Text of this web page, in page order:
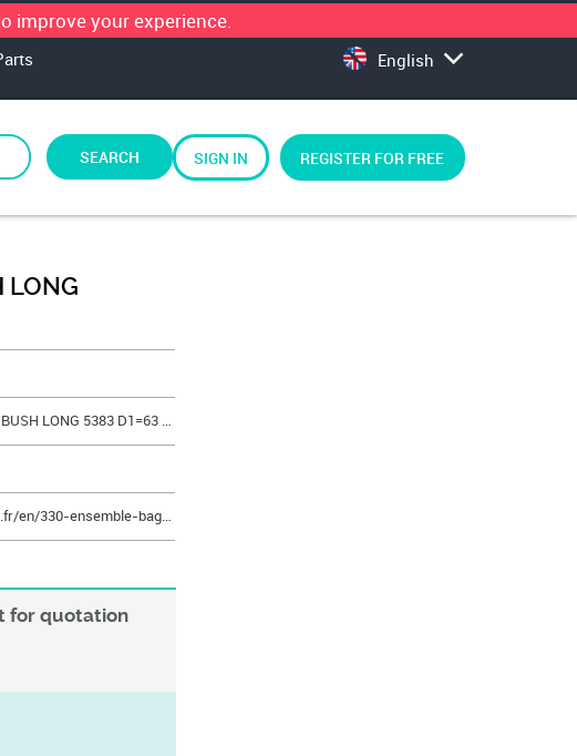
improve your experience.
English
SEARCH SIGN IN REGISTER FOR FREE
LONG
REF. 5383 SET SINT-ER BUSH LONG 5383 D1=63 H=48 mm
https://eshop.rabourdin.fr/en/330-ensemble-bague-sint-er-epaulee-longue-bridage.html
for quotation